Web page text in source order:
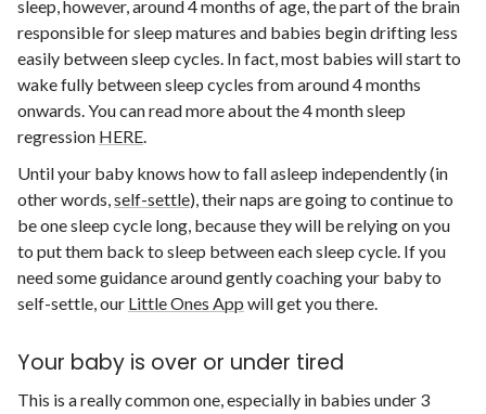
sleep, however, around 4 months of age, the part of the brain
responsible for sleep matures and babies begin drifting less
easily between sleep cycles. In fact, most babies will start to
wake fully between sleep cycles from around 4 months
onwards. You can read more about the 4 month sleep
regression HERE
Until your baby knows how to fall asleep independently (in
other words,self-settle), their naps are going to continue to
be one sleep cycle long, because they will be relying on you
to put them back to sleep between each sleep cycle. If you
need some guidance around gently coaching your baby to
self-settle, our Little Ones App will get you there.
Your baby is over or under tired
This is a really common one, especially in babies under 3